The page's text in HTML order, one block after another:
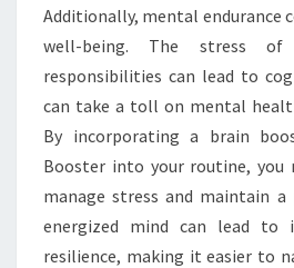
Additionally, mental endurance
well-being. The stress of
responsibilities can lead to
can take a toll on mental
By incorporating a brain
Booster into your routine,
manage stress and maintain a
energized mind can lead to
resilience, making it easier to